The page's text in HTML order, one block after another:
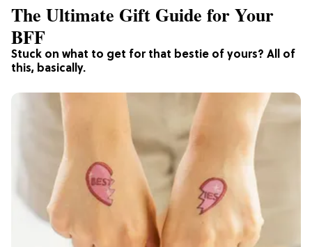
Stuck on what to get for that bestie of yours? All of
this, basically.
The Ultimate Gift Guide for Your
BFF